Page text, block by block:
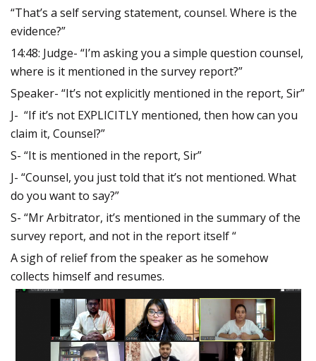
“That’s a self serving statement, counsel. Where is the
evidence?”
14:48: Judge- “I’m asking you a simple question counsel,
where is it mentioned in the survey report?”
Speaker- “It’s not explicitly mentioned in the report, Sir”
J- “If it’s not EXPLICITLY mentioned, then how can you
claim it, Counsel?”
S- “It is mentioned in the report, Sir”
J- “Counsel, you just told that it’s not mentioned. What
do you want to say?”
S- “Mr Arbitrator, it’s mentioned in the summary of the
survey report, and not in the report itself “
A sigh of relief from the speaker as he somehow
collects himself and resumes.